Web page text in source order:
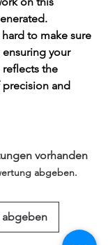
to make sure
ensuring your
the
precision and
vorhanden
abgeben.
abgeben